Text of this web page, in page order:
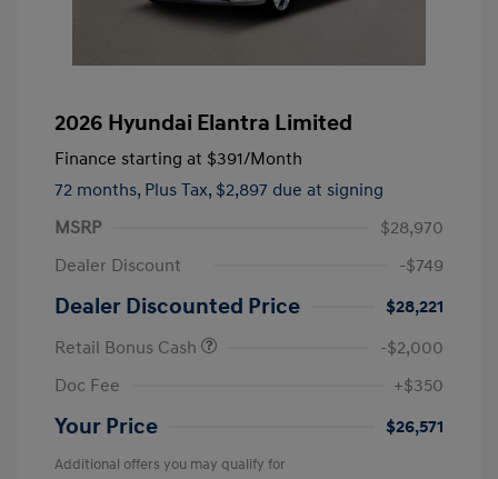
2026 Hyundai Elantra Limited
Finance starting at $391/Month
72 months, Plus Tax, $2,897 due at signing
MSRP
$28,970
Dealer Discount
-$749
Dealer Discounted Price
$28,221
Retail Bonus Cash
-$2,000
Doc Fee
+$350
Your Price $26,571
Additional offers you may qualify for